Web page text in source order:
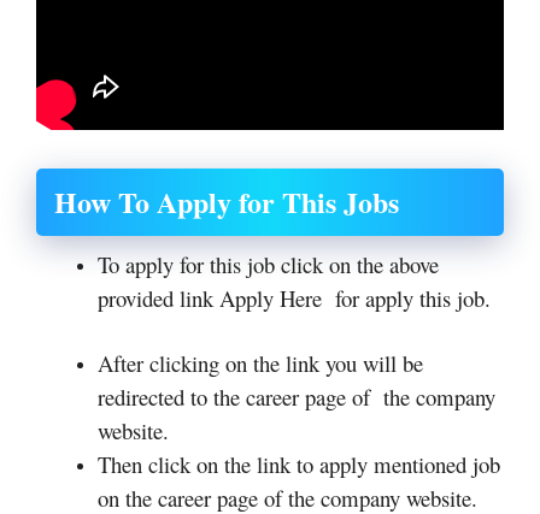
How To Apply for This Jobs
To apply for this job click on the above
provided link Apply Here for apply this job.
After clicking on the link you will be
redirected to the career page of the company
website.
Then click on the link to apply mentioned job
on the career page of the company website.